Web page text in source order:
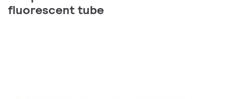
fluorescent tube